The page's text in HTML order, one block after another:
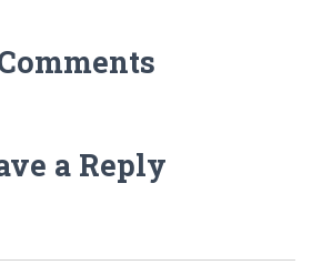
a Reply